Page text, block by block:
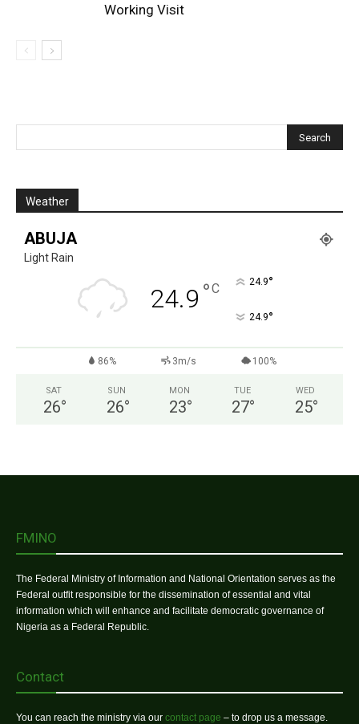
Working Visit
Weather
ABUJA
Light Rain
24.9 °C 24.9°
24.9°
86% 3m/s 100%
SAT
26°
SUN
26°
MON
23°
TUE
27°
WED
25°
FMINO
The Federal Ministry of Information and National Orientation serves as the
Federal outfit responsible for the dissemination of essential and vital
information which will enhance and facilitate democratic governance of
Nigeria as a Federal Republic.
Contact
You can reach the ministry via our contact page – to drop us a message.